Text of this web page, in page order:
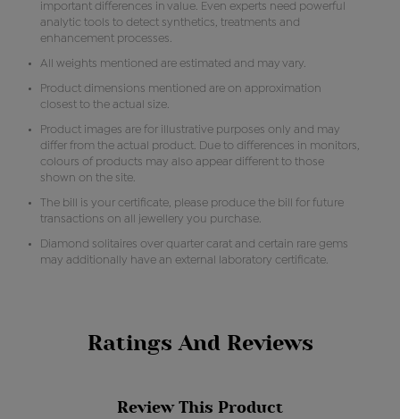
important differences in value. Even experts need powerful
analytic tools to detect synthetics, treatments and
enhancement processes.
All weights mentioned are estimated and may vary.
Product dimensions mentioned are on approximation
closest to the actual size.
Product images are for illustrative purposes only and may
differ from the actual product. Due to differences in monitors,
colours of products may also appear different to those
shown on the site.
The bill is your certificate, please produce the bill for future
transactions on all jewellery you purchase.
Diamond solitaires over quarter carat and certain rare gems
may additionally have an external laboratory certificate.
Ratings And Reviews
Review This Product